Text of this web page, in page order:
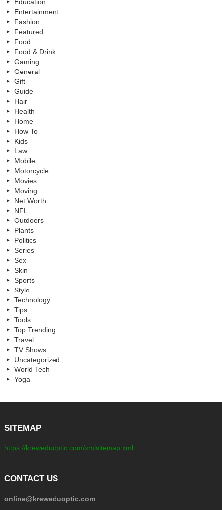
Education
Entertainment
Fashion
Featured
Food
Food & Drink
Gaming
General
Gift
Guide
Hair
Health
Home
How To
Kids
Law
Mobile
Motorcycle
Movies
Moving
Net Worth
NFL
Outdoors
Plants
Politics
Series
Sex
Skin
Sports
Style
Technology
Tips
Tools
Top Trending
Travel
TV Shows
Uncategorized
World Tech
Yoga
SITEMAP
https://kreweduoptic.com/xmlsitemap.xml
CONTACT US
online@kreweduoptic.com